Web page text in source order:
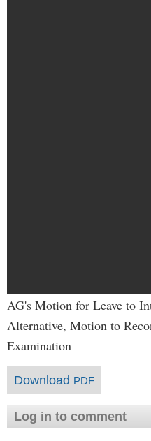
AG's Motion for Leave to
Alternative, Motion to
Examination
Download PDF
Log in to comment